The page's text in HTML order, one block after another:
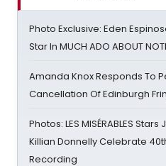
Photo Exclusive: Eden
Star In MUCH ADO ABOUT
Amanda Knox Responds To
Cancellation Of Edinburgh
Photos: LES MISÉRABLES
Killian Donnelly Celebrate
Recording